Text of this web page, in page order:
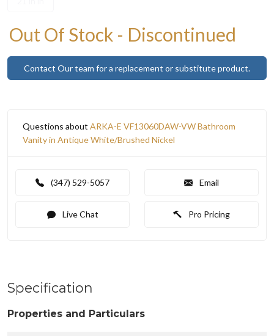
Out Of Stock - Discontinued
Contact Our team for a replacement or substitute product.
Questions about ARKA-E VF13060DAW-VW Bathroom
Vanity in Antique White/Brushed Nickel
(347) 529-5057 Email
Live Chat Pro Pricing
Specification
Properties and Particulars